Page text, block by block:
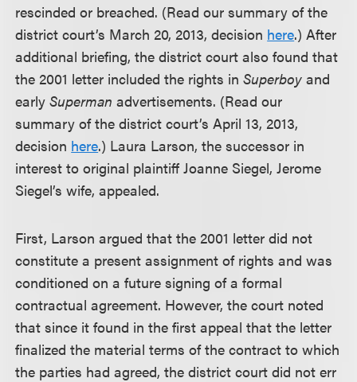
rescinded or breached. (Read our summary of the
district court’s March 20, 2013, decision here.) After
additional briefing, the district court also found that
the 2001 letter included the rights inSuperboy and
earlySuperman advertisements. (Read our
summary of the district court’s April 13, 2013,
decision here.) Laura Larson, the successor in
interest to original plaintiff Joanne Siegel, Jerome
Siegel’s wife, appealed.
First, Larson argued that the 2001 letter did not
constitute a present assignment of rights and was
conditioned on a future signing of a formal
contractual agreement. However, the court noted
that since it found in the first appeal that the letter
finalized the material terms of the contract to which
the parties had agreed, the district court did not err